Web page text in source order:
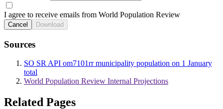
I agree to receive emails from World Population Review
Cancel Download
Sources
SO SR API om7101rr municipality population on 1 January
total
World Population Review Internal Projections
Related Pages